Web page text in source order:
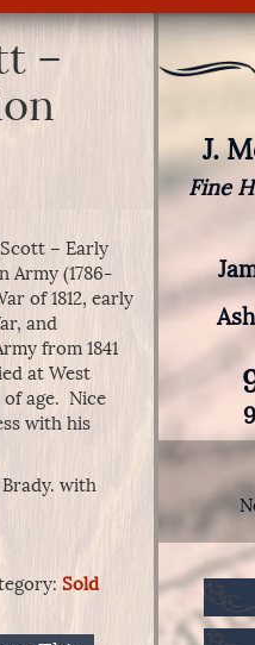
–
– Early
Army (1786-
of 1812, early
and
from 1841
at West
of age. Nice
with his
with
Sold
J.
Fine